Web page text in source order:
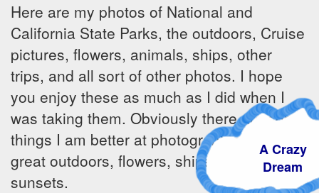
Here are my photos of National and
California State Parks, the outdoors, Cruise
pictures, flowers, animals, ships, other
trips, and all sort of other photos. I hope
you enjoy these as much as I did when I
was taking them. Obviously there are some
things I am better at photographing - the
great outdoors, flowers, ships, sunrises and
sunsets.
A Crazy
Dream